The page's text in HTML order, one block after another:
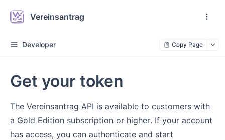
Vereinsantrag
Developer Copy Page
Get your token
The Vereinsantrag API is available to customers with
a Gold Edition subscription or higher. If your account
has access, you can authenticate and start